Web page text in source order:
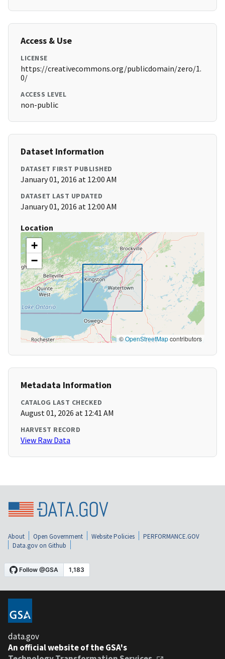
Access & Use
LICENSE
https://creativecommons.org/publicdomain/zero/1.
0/
ACCESS LEVEL
non-public
Dataset Information
DATASET FIRST PUBLISHED
January 01, 2016 at 12:00 AM
DATASET LAST UPDATED
January 01, 2016 at 12:00 AM
Location
+
−
©OpenStreetMapcontributors
Metadata Information
CATALOG LAST CHECKED
August 01, 2026 at 12:41 AM
HARVEST RECORD
View Raw Data
About Open Government Website Policies
PERFORMANCE.GOV
Data.gov on Github
data.gov
An official website of the GSA's